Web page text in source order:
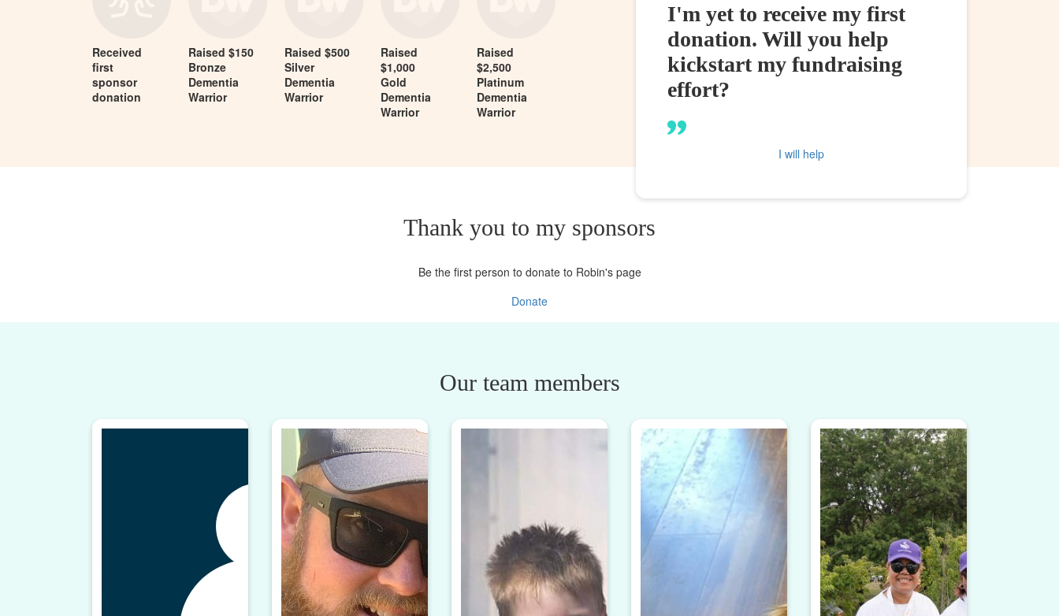
Received
first
sponsor
donation
Raised $150
Bronze
Dementia
Warrior
Raised $500
Silver
Dementia
Warrior
Raised
$1,000
Gold
Dementia
Warrior
Raised
$2,500
Platinum
Dementia
Warrior
I'm yet to receive my first
donation. Will you help
kickstart my fundraising
effort?
I will help
Thank you to my sponsors
Be the first person to donate to Robin's page
Donate
Our team members